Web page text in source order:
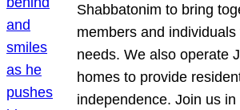
Shabbatonim to bring
members and
needs. We also operate
homes to provide
independence. Join us